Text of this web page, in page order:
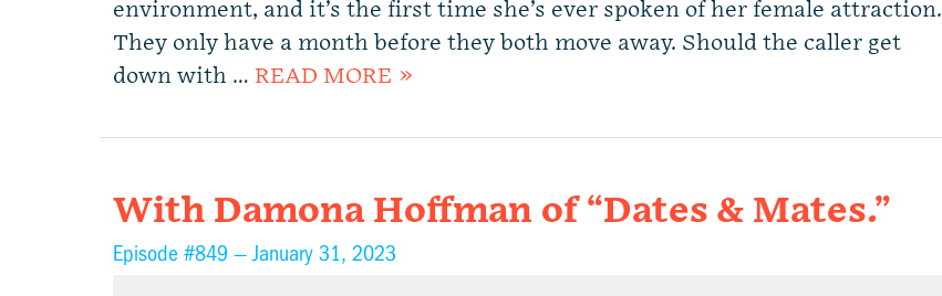
environment, and it’s the first time she’s ever spoken of her female attraction.
They only have a month before they both move away. Should the caller get
down with … READ MORE »
With Damona Hoffman of “Dates & Mates.”
Episode #849 —January 31, 2023